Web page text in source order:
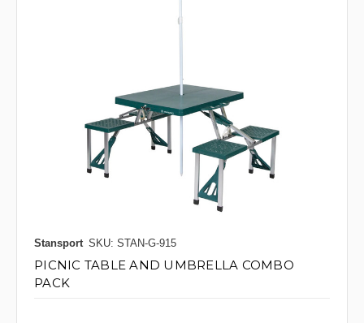
Stansport SKU: STAN-G-915
PICNIC TABLE AND UMBRELLA COMBO
PACK